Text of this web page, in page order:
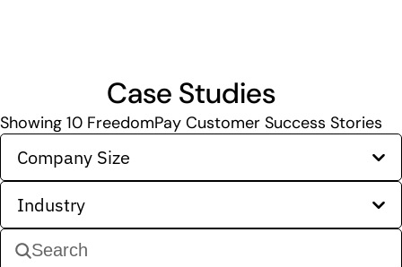
Case Studies
Showing 10 FreedomPay Customer Success Stories
Company Size
Industry